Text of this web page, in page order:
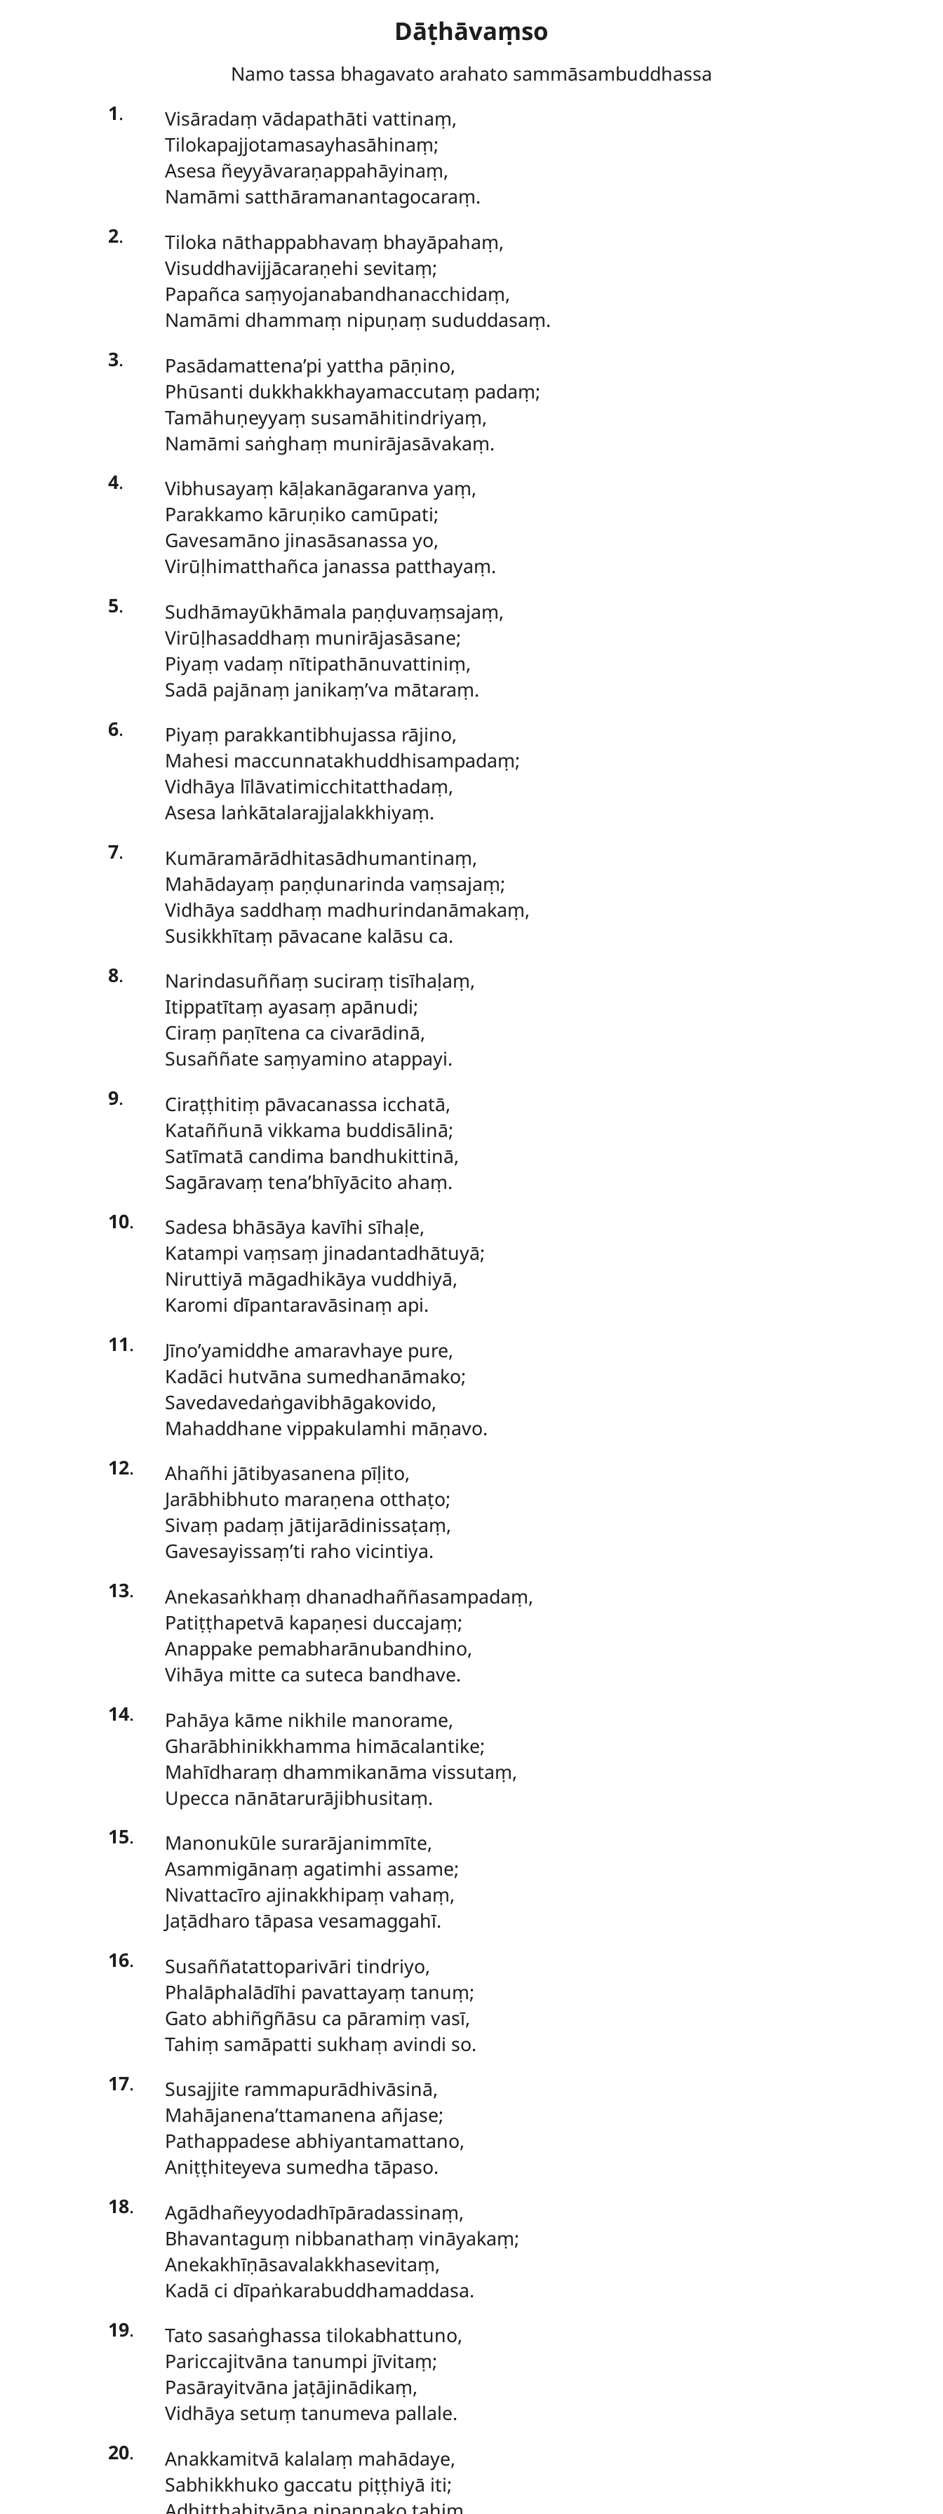
Dāṭhāvaṃso
Namo tassa bhagavato arahato sammāsambuddhassa
1.
Visāradaṃ vādapathāti vattinaṃ,
Tilokapajjotamasayhasāhinaṃ;
Asesa ñeyyāvaraṇappahāyinaṃ,
Namāmi satthāramanantagocaraṃ.
2.
Tiloka nāthappabhavaṃ bhayāpahaṃ,
Visuddhavijjācaraṇehi sevitaṃ;
Papañca saṃyojanabandhanacchidaṃ,
Namāmi dhammaṃ nipuṇaṃ sududdasaṃ.
3.
Pasādamattena’pi yattha pāṇino,
Phūsanti dukkhakkhayamaccutaṃ padaṃ;
Tamāhuṇeyyaṃ susamāhitindriyaṃ,
Namāmi saṅghaṃ munirājasāvakaṃ.
4.
Vibhusayaṃ kāḷakanāgaranva yaṃ,
Parakkamo kāruṇiko camūpati;
Gavesamāno jinasāsanassa yo,
Virūḷhimatthañca janassa patthayaṃ.
5.
Sudhāmayūkhāmala paṇḍuvaṃsajaṃ,
Virūḷhasaddhaṃ munirājasāsane;
Piyaṃ vadaṃ nītipathānuvattiniṃ,
Sadā pajānaṃ janikaṃ’va mātaraṃ.
6.
Piyaṃ parakkantibhujassa rājino,
Mahesi maccunnatakhuddhisampadaṃ;
Vidhāya līlāvatimicchitatthadaṃ,
Asesa laṅkātalarajjalakkhiyaṃ.
7.
Kumāramārādhitasādhumantinaṃ,
Mahādayaṃ paṇḍunarinda vaṃsajaṃ;
Vidhāya saddhaṃ madhurindanāmakaṃ,
Susikkhītaṃ pāvacane kalāsu ca.
8.
Narindasuññaṃ suciraṃ tisīhaḷaṃ,
Itippatītaṃ ayasaṃ apānudi;
Ciraṃ paṇītena ca civarādinā,
Susaññate saṃyamino atappayi.
9.
Ciraṭṭhitiṃ pāvacanassa icchatā,
Kataññunā vikkama buddisālinā;
Satīmatā candima bandhukittinā,
Sagāravaṃ tena’bhīyācito ahaṃ.
10.
Sadesa bhāsāya kavīhi sīhaḷe,
Katampi vaṃsaṃ jinadantadhātuyā;
Niruttiyā māgadhikāya vuddhiyā,
Karomi dīpantaravāsinaṃ api.
11.
Jīno’yamiddhe amaravhaye pure,
Kadāci hutvāna sumedhanāmako;
Savedavedaṅgavibhāgakovido,
Mahaddhane vippakulamhi māṇavo.
12.
Ahañhi jātibyasanena pīḷito,
Jarābhibhuto maraṇena otthaṭo;
Sivaṃ padaṃ jātijarādinissaṭaṃ,
Gavesayissaṃ’ti raho vicintiya.
13.
Anekasaṅkhaṃ dhanadhaññasampadaṃ,
Patiṭṭhapetvā kapaṇesi duccajaṃ;
Anappake pemabharānubandhino,
Vihāya mitte ca suteca bandhave.
14.
Pahāya kāme nikhile manorame,
Gharābhinikkhamma himācalantike;
Mahīdharaṃ dhammikanāma vissutaṃ,
Upecca nānātarurājibhusitaṃ.
15.
Manonukūle surarājanimmīte,
Asammigānaṃ agatimhi assame;
Nivattacīro ajinakkhipaṃ vahaṃ,
Jaṭādharo tāpasa vesamaggahī.
16.
Susaññatattoparivāri tindriyo,
Phalāphalādīhi pavattayaṃ tanuṃ;
Gato abhiñgñāsu ca pāramiṃ vasī,
Tahiṃ samāpatti sukhaṃ avindi so.
17.
Susajjite rammapurādhivāsinā,
Mahājanena’ttamanena añjase;
Pathappadese abhiyantamattano,
Aniṭṭhiteyeva sumedha tāpaso.
18.
Agādhañeyyodadhīpāradassinaṃ,
Bhavantaguṃ nibbanathaṃ vināyakaṃ;
Anekakhīṇāsavalakkhasevitaṃ,
Kadā ci dīpaṅkarabuddhamaddasa.
19.
Tato sasaṅghassa tilokabhattuno,
Pariccajitvāna tanumpi jīvitaṃ;
Pasārayitvāna jaṭājinādikaṃ,
Vidhāya setuṃ tanumeva pallale.
20.
Anakkamitvā kalalaṃ mahādaye,
Sabhikkhuko gaccatu piṭṭhiyā iti;